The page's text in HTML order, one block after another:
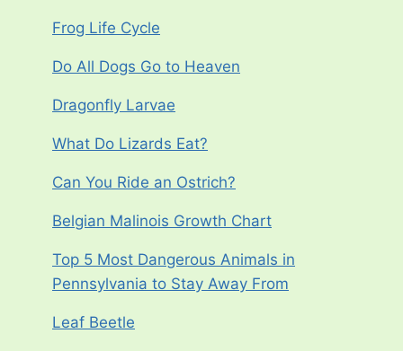
Frog Life Cycle
Do All Dogs Go to Heaven
Dragonfly Larvae
What Do Lizards Eat?
Can You Ride an Ostrich?
Belgian Malinois Growth Chart
Top 5 Most Dangerous Animals in
Pennsylvania to Stay Away From
Leaf Beetle